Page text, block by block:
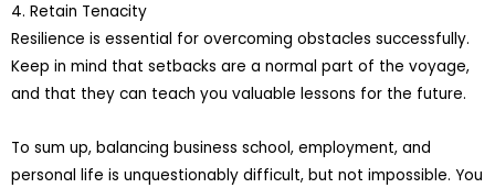
4. Retain Tenacity
Resilience is essential for overcoming obstacles successfully.
Keep in mind that setbacks are a normal part of the voyage,
and that they can teach you valuable lessons for the future.
To sum up, balancing business school, employment, and
personal life is unquestionably difficult, but not impossible. You